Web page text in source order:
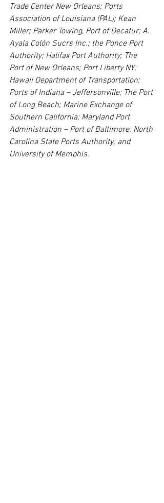
Trade Center New Orleans; Ports
Association of Louisiana (PAL); Kean
Miller; Parker Towing, Port of Decatur; A.
Ayala Colón Sucrs Inc.; the Ponce Port
Authority; Halifax Port Authority; The
Port of New Orleans; Port Liberty NY;
Hawaii Department of Transportation;
Ports of Indiana – Jeffersonville; The Port
of Long Beach; Marine Exchange of
Southern California; Maryland Port
Administration – Port of Baltimore; North
Carolina State Ports Authority; and
University of Memphis.